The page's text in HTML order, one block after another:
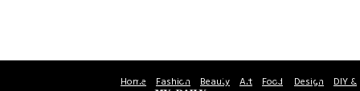
Home Fashion Beauty Art Food
Design DIY &